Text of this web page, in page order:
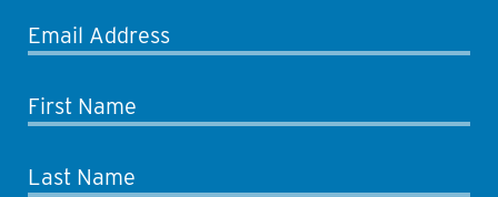
Email Address
First Name
Last Name